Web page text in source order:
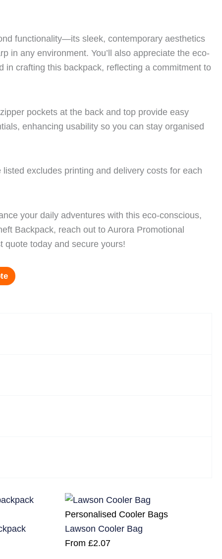
functionality—its sleek, contemporary aesthetics
in any environment. You’ll also appreciate the eco-
in crafting this backpack, reflecting a commitment to
pockets at the back and top provide easy
enhancing usability so you can stay organised
excludes printing and delivery costs for each
your daily adventures with this eco-conscious,
Backpack, reach out to Aurora Promotional
quote today and secure yours!
Personalised Cooler Bags
Lawson Cooler Bag
From £2.07